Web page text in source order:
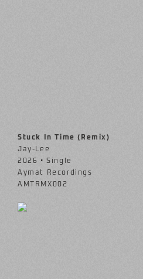
Stuck In Time (Remix)
Jay-Lee
2026 • Single
Aymat Recordings
AMTRMX002